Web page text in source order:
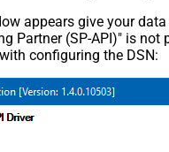
appears give your
Partner (SP-API)" is not
configuring the DSN: